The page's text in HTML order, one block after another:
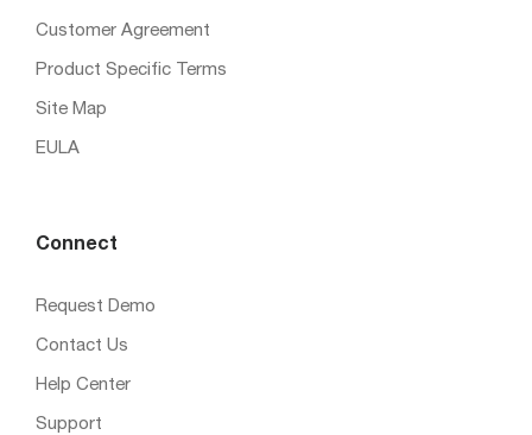
Customer Agreement
Product Specific Terms
Site Map
EULA
Connect
Request Demo
Contact Us
Help Center
Support